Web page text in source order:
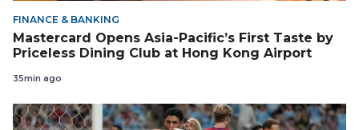
FINANCE & BANKING
Mastercard Opens Asia-Pacific’s First Taste by
Priceless Dining Club at Hong Kong Airport
35min ago